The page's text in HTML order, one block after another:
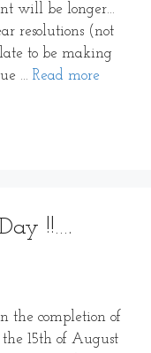
will be longer…
resolutions (not
to be making
… Read more
!!….
the completion of
the 15th of August